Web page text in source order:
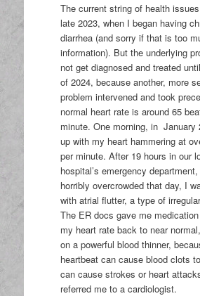
The current string of health
late 2023, when I began having
diarrhea (and sorry if that is too
information). But the underlying
not get diagnosed and treated
of 2024, because another, more
problem intervened and took
normal heart rate is around 65
minute. One morning, in January
up with my heart hammering at
per minute. After 19 hours in our
hospital’s emergency
horribly overcrowded that day, I
with atrial flutter, a type of
The ER docs gave me
my heart rate back to near
on a powerful blood thinner,
heartbeat can cause blood clots
can cause strokes or heart
referred me to a cardiologist.